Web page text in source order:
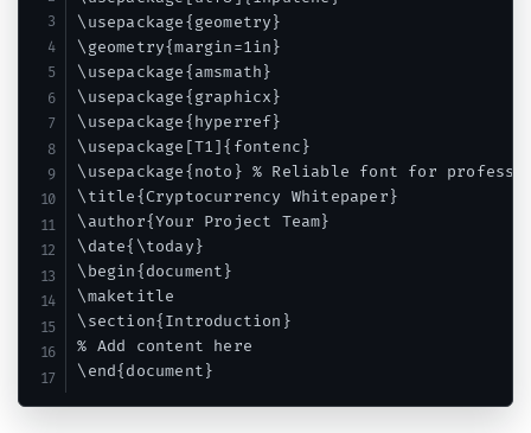
\usepackage{geometry}
\geometry{margin=1in}
\usepackage{amsmath}
\usepackage{graphicx}
\usepackage{hyperref}
\usepackage[T1]{fontenc}
\usepackage{noto} % Reliable font for
\title{Cryptocurrency Whitepaper}
\author{Your Project Team}
\date{\today}
\begin{document}
\maketitle
\section{Introduction}
% Add content here